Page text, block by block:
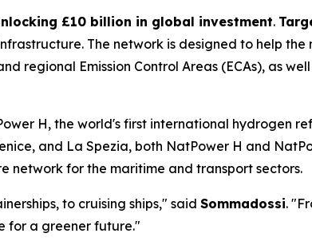
£10 billion in global investment.
The network is designed to help the
regional Emission Control Areas (ECAs), as
H, the world's first international hydrogen
and La Spezia, both NatPower H and
network for the maritime and transport sectors.
to cruising ships," said Sommadossi.
for a greener future."